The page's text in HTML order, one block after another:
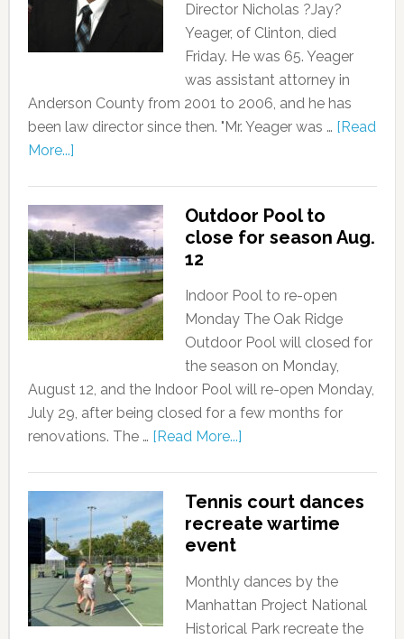
Director Nicholas ?Jay?
Yeager, of Clinton, died
Friday. He was 65. Yeager
was assistant attorney in
Anderson County from 2001 to 2006, and he has
been law director since then. "Mr. Yeager was … [Read
More...]
Outdoor Pool to
close for season Aug.
12
Indoor Pool to re-open
Monday The Oak Ridge
Outdoor Pool will closed for
the season on Monday,
August 12, and the Indoor Pool will re-open Monday,
July 29, after being closed for a few months for
renovations. The … [Read More...]
Tennis court dances
recreate wartime
event
Monthly dances by the
Manhattan Project National
Historical Park recreate the